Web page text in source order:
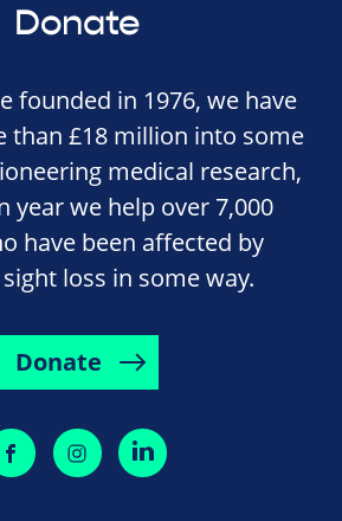
Donate
founded in 1976, we have
than £18 million into some
medical research,
year we help over 7,000
have been affected by
loss in some way.
Donate